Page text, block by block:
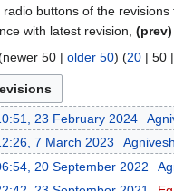
buttons of the
with latest revision, (prev)
newer 50 | older 50) (20 | 50 |
23 February 2024
7 March 2023
20 September 2022